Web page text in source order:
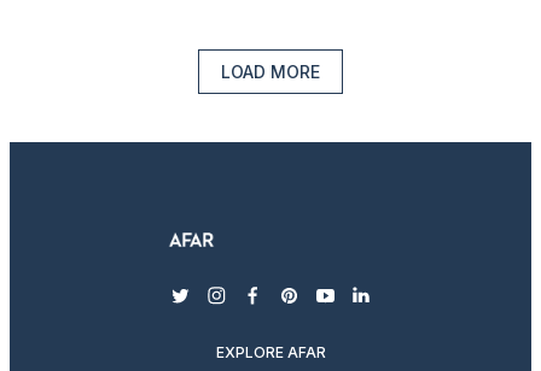
LOAD MORE
twitterinstagram
facebook
pinterest
youtubelinkedin
EXPLORE AFAR